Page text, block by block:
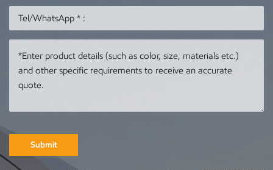
Submit